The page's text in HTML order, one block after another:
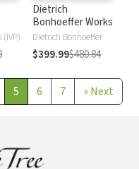
Dietrich
Bonhoeffer Works
Dietrich Bonhoeffer
$399.99$480.84
5 6 7 »Next